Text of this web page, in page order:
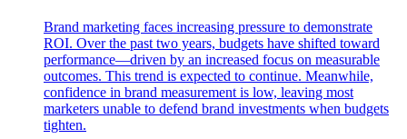
Brand marketing faces increasing pressure to demonstrate
ROI. Over the past two years, budgets have shifted toward
performance—driven by an increased focus on measurable
outcomes. This trend is expected to continue. Meanwhile,
confidence in brand measurement is low, leaving most
marketers unable to defend brand investments when budgets
tighten.